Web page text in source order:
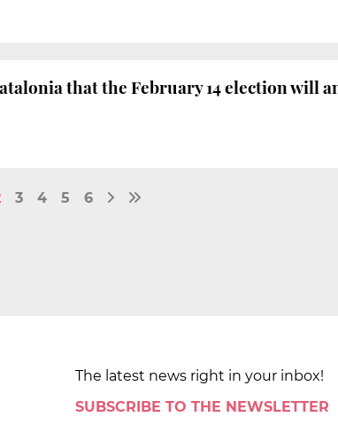
that the February 14 election will
3 4 5 6
The latest news right in your inbox!
SUBSCRIBE TO THE NEWSLETTER